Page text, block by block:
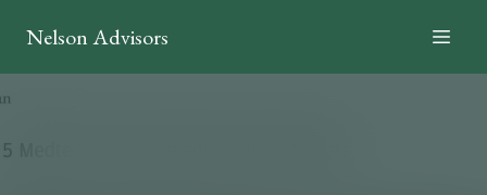
Nelson Advisors